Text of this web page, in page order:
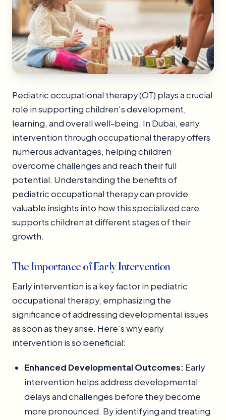
Pediatric occupational therapy (OT) plays a crucial
role in supporting children's development,
learning, and overall well-being. In Dubai, early
intervention through occupational therapy offers
numerous advantages, helping children
overcome challenges and reach their full
potential. Understanding the benefits of
pediatric occupational therapy can provide
valuable insights into how this specialized care
supports children at different stages of their
growth.
The Importance of Early Intervention
Early intervention is a key factor in pediatric
occupational therapy, emphasizing the
significance of addressing developmental issues
as soon as they arise. Here’s why early
intervention is so beneficial:
Enhanced Developmental Outcomes: Early
intervention helps address developmental
delays and challenges before they become
more pronounced. By identifying and treating